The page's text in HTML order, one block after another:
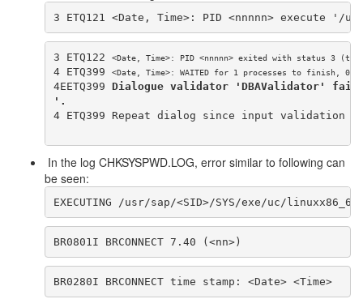
3 ETQ121 <Date, Time>: PID <nnnnn> execute '/
3 ETQ122 <Date, Time>: PID <nnnnn> exited with status 3
4 ETQ399 <Date, Time>: WAITED for 1 processes to finish, 0
4EETQ399 Dialogue validator 'DBAValidator'
'.
4 ETQ399 Repeat dialog since input validation
In the log CHKSYSPWD.LOG, error similar to following can
be seen:
EXECUTING /usr/sap/<SID>/SYS/exe/uc/
BR0801I BRCONNECT 7.40 (<nn>)
BR0280I BRCONNECT time stamp: <Date> <Time>